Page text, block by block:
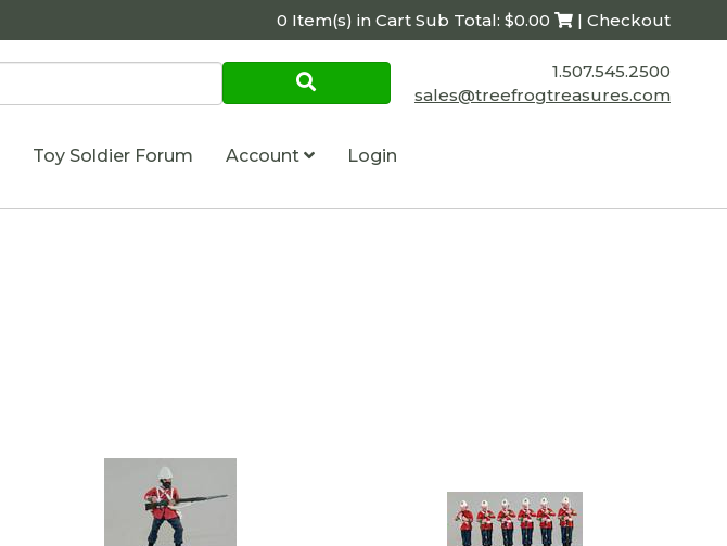
0 Item(s) in Cart Sub Total: $0.00 | Checkout
1.507.545.2500
sales@treefrogtreasures.com
Toy Soldier Forum Account Login